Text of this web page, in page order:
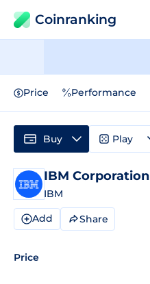
Coinranking
Price Performance
IBM Corporation
IBM
Add Share
Price
Buy Play